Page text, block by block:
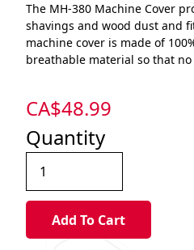
The MH-380 Machine Cover
shavings and wood dust and
machine cover is made of
breathable material so that
CA$48.99
Quantity